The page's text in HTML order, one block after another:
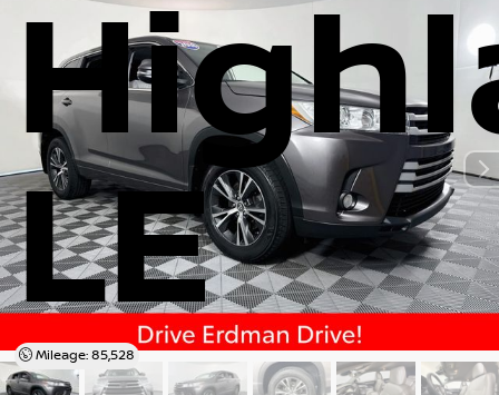
LE
Mileage: 85,528